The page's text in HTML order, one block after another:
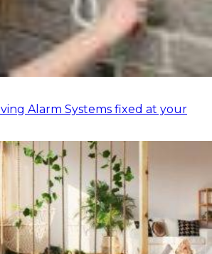
Alarm Systems fixed at your